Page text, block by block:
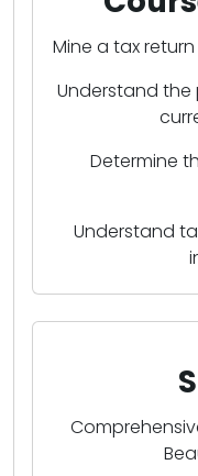
Mine a tax
Understand
Determine
Understand